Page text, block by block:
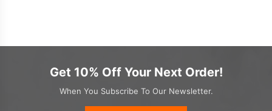
Get 10% Off Your Next Order!
When You Subscribe To Our Newsletter.